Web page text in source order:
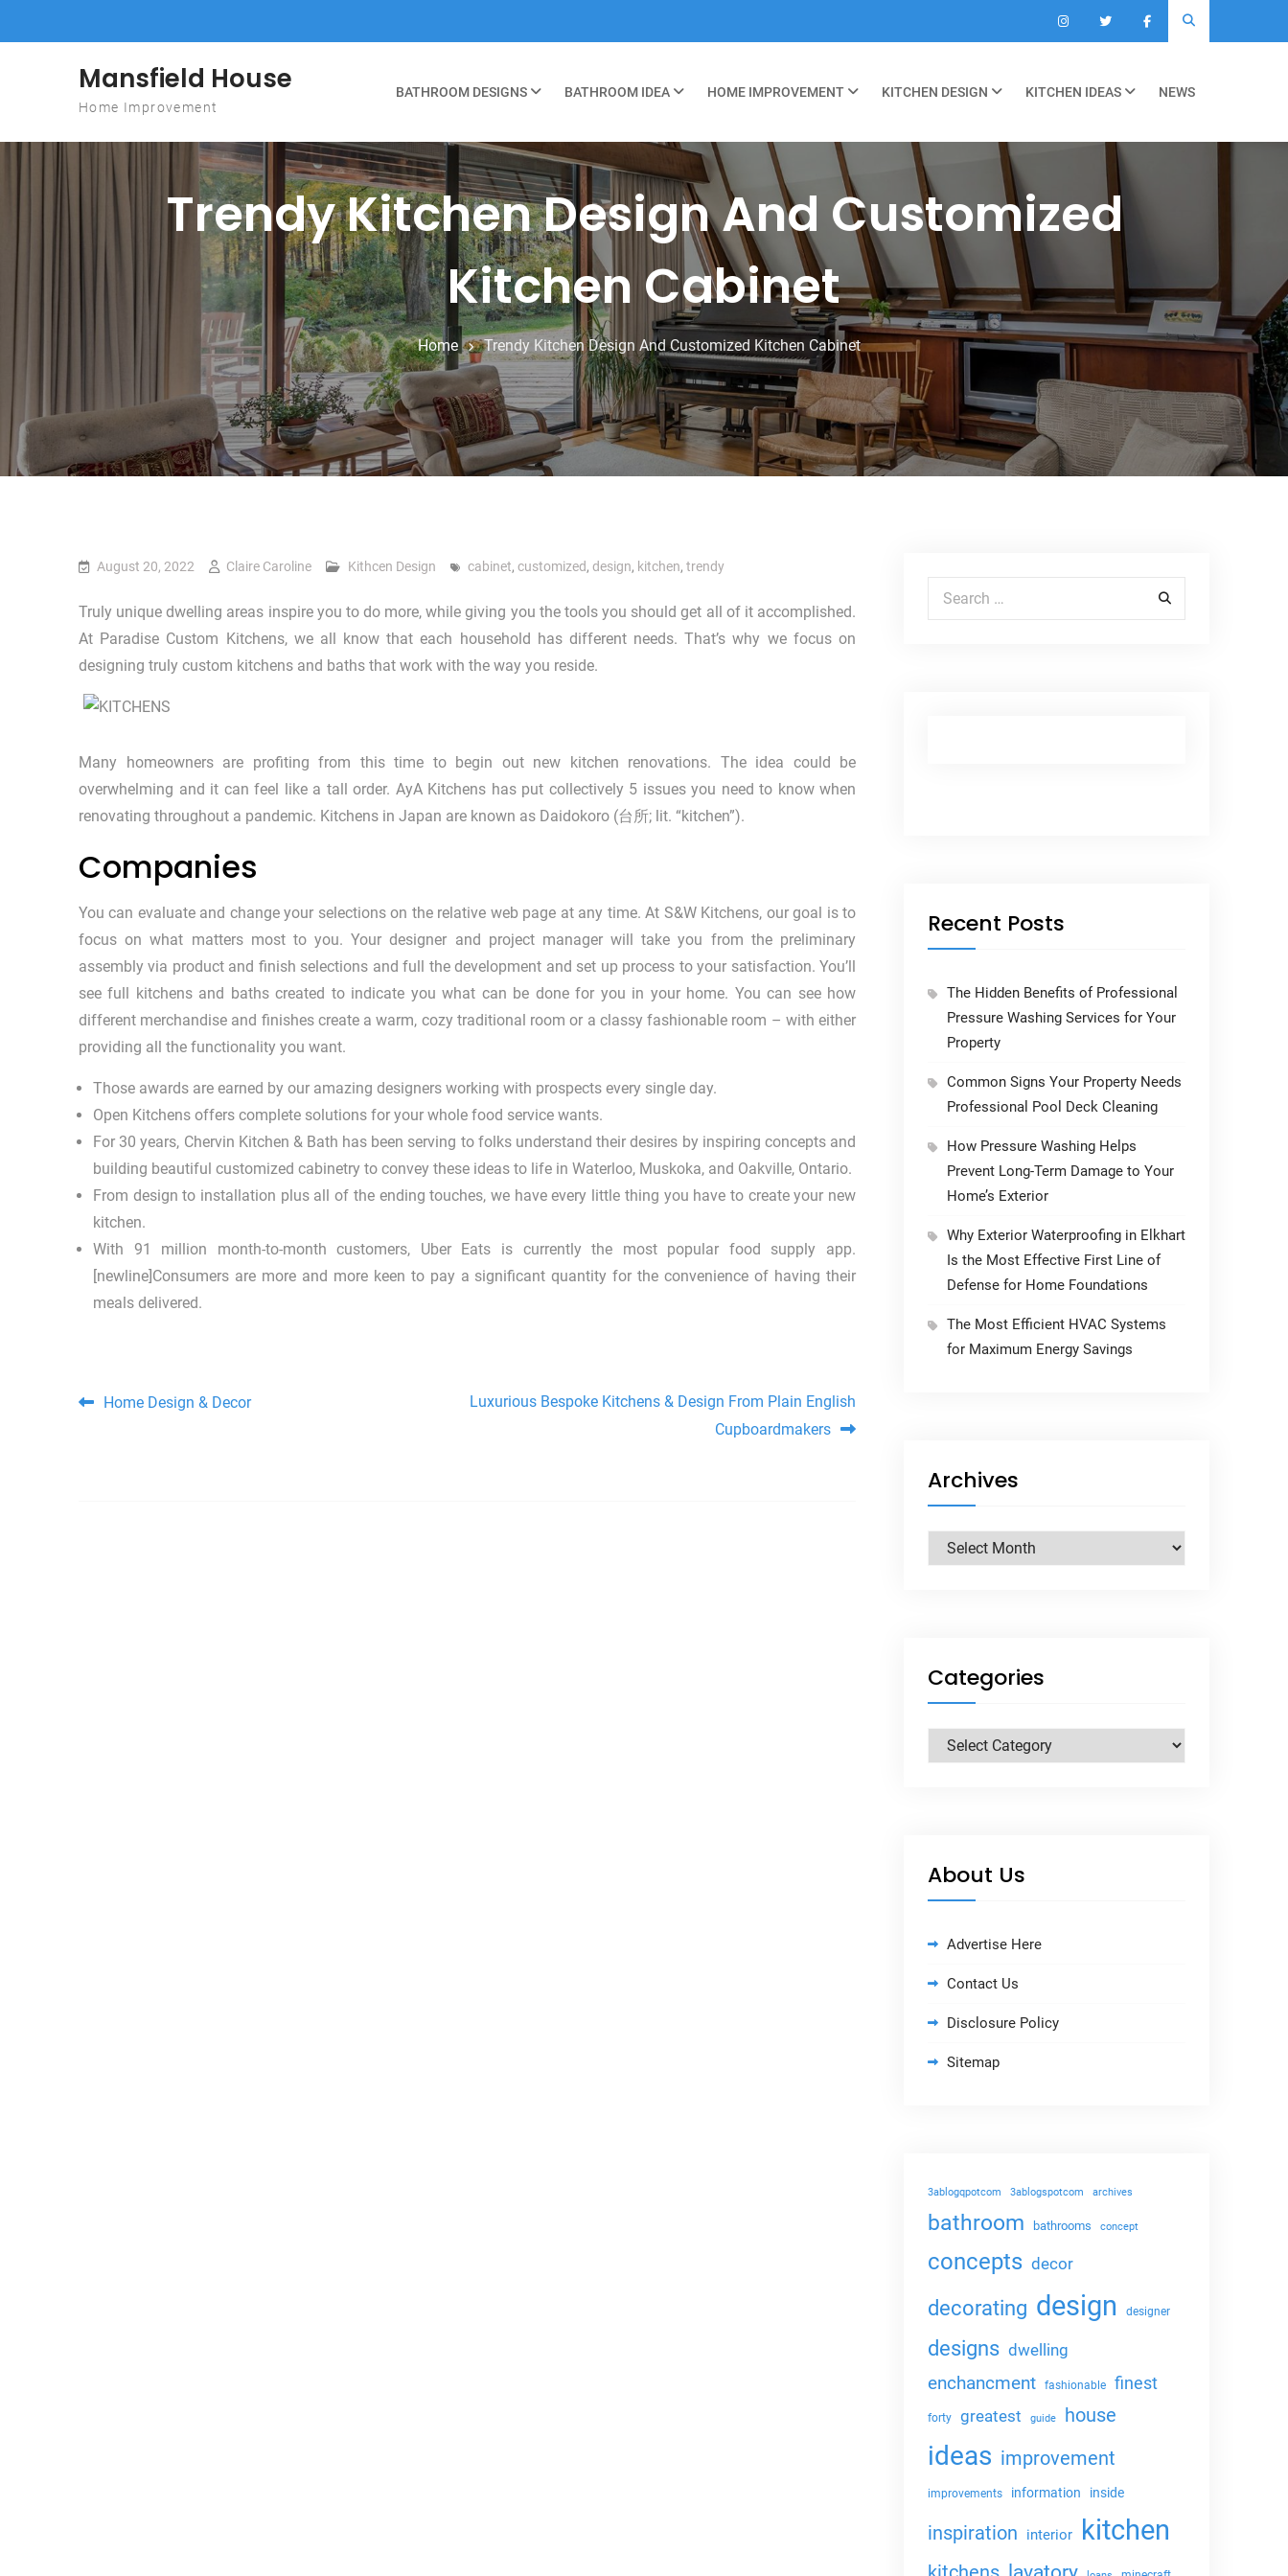
Mansfield House
Home Improvement
BATHROOM DESIGNS BATHROOM IDEA HOME IMPROVEMENT KITCHEN DESIGN KITCHEN IDEAS NEWS
Trendy Kitchen Design And Customized
Kitchen Cabinet
Home Trendy Kitchen Design And Customized Kitchen Cabinet
August 20, 2022 Claire Caroline Kithcen Design cabinet, customized, design, kitchen, trendy
Truly unique dwelling areas inspire you to do more, while giving you the tools you should get all of it accomplished.
At Paradise Custom Kitchens, we all know that each household has different needs. That’s why we focus on
designing truly custom kitchens and baths that work with the way you reside.
Many homeowners are profiting from this time to begin out new kitchen renovations. The idea could be
overwhelming and it can feel like a tall order. AyA Kitchens has put collectively 5 issues you need to know when
renovating throughout a pandemic. Kitchens in Japan are known as Daidokoro (台所; lit. “kitchen”).
Companies
You can evaluate and change your selections on the relative web page at any time. At S&W Kitchens, our goal is to
focus on what matters most to you. Your designer and project manager will take you from the preliminary
assembly via product and finish selections and full the development and set up process to your satisfaction. You’ll
see full kitchens and baths created to indicate you what can be done for you in your home. You can see how
different merchandise and finishes create a warm, cozy traditional room or a classy fashionable room – with either
providing all the functionality you want.
Those awards are earned by our amazing designers working with prospects every single day.
Open Kitchens offers complete solutions for your whole food service wants.
For 30 years, Chervin Kitchen & Bath has been serving to folks understand their desires by inspiring concepts and
building beautiful customized cabinetry to convey these ideas to life in Waterloo, Muskoka, and Oakville, Ontario.
From design to installation plus all of the ending touches, we have every little thing you have to create your new
kitchen.
With 91 million month-to-month customers, Uber Eats is currently the most popular food supply app.
[newline]Consumers are more and more keen to pay a significant quantity for the convenience of having their
meals delivered.
Post navigation
Home Design & Decor
Luxurious Bespoke Kitchens & Design From Plain English
Cupboardmakers
Search for:
Recent Posts
The Hidden Benefits of Professional
Pressure Washing Services for Your
Property
Common Signs Your Property Needs
Professional Pool Deck Cleaning
How Pressure Washing Helps
Prevent Long-Term Damage to Your
Home’s Exterior
Why Exterior Waterproofing in Elkhart
Is the Most Effective First Line of
Defense for Home Foundations
The Most Efficient HVAC Systems
for Maximum Energy Savings
Archives
Archives
Categories
Categories
About Us
Advertise Here
Contact Us
Disclosure Policy
Sitemap
3ablogqpotcom 3ablogspotcom archives
bathroom bathrooms concept
concepts decor
decorating design designer
designs dwelling
enchancment fashionable finest
forty greatest guide house
ideas improvement
improvements information inside
inspiration interior kitchen